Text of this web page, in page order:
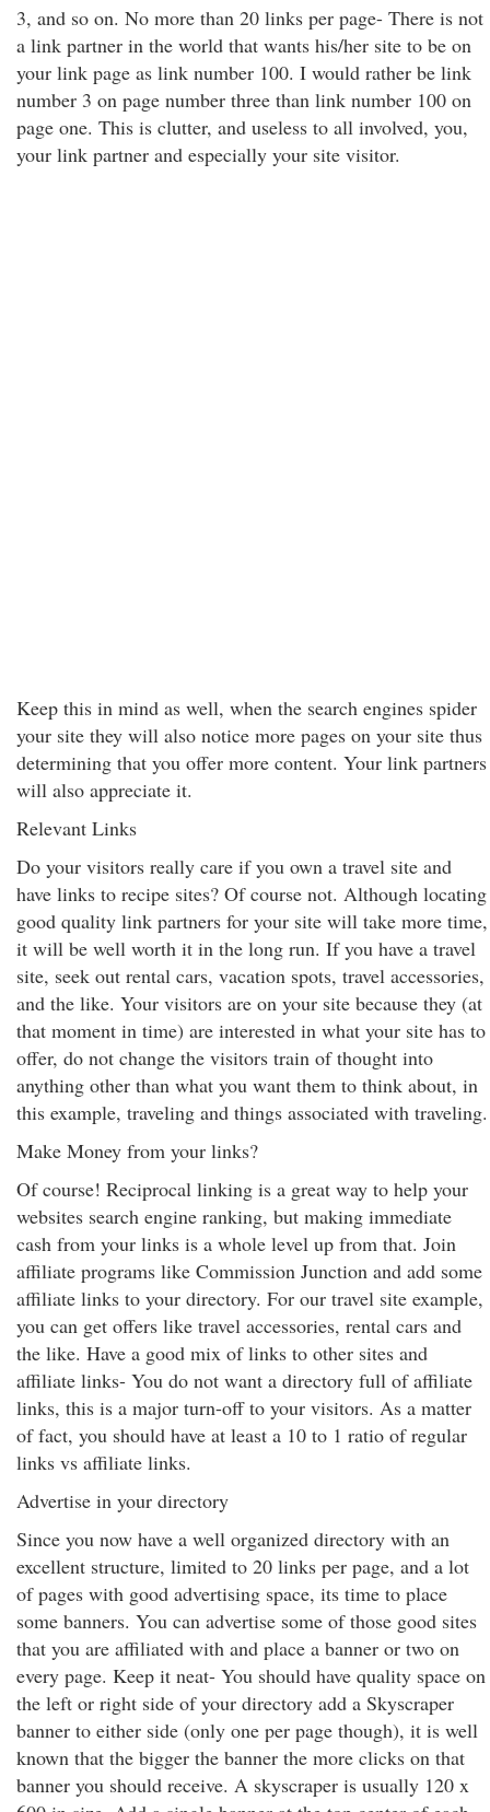
3, and so on. No more than 20 links per page- There is not
a link partner in the world that wants his/her site to be on
your link page as link number 100. I would rather be link
number 3 on page number three than link number 100 on
page one. This is clutter, and useless to all involved, you,
your link partner and especially your site visitor.
Keep this in mind as well, when the search engines spider
your site they will also notice more pages on your site thus
determining that you offer more content. Your link partners
will also appreciate it.
Relevant Links
Do your visitors really care if you own a travel site and
have links to recipe sites? Of course not. Although locating
good quality link partners for your site will take more time,
it will be well worth it in the long run. If you have a travel
site, seek out rental cars, vacation spots, travel accessories,
and the like. Your visitors are on your site because they (at
that moment in time) are interested in what your site has to
offer, do not change the visitors train of thought into
anything other than what you want them to think about, in
this example, traveling and things associated with traveling.
Make Money from your links?
Of course! Reciprocal linking is a great way to help your
websites search engine ranking, but making immediate
cash from your links is a whole level up from that. Join
affiliate programs like Commission Junction and add some
affiliate links to your directory. For our travel site example,
you can get offers like travel accessories, rental cars and
the like. Have a good mix of links to other sites and
affiliate links- You do not want a directory full of affiliate
links, this is a major turn-off to your visitors. As a matter
of fact, you should have at least a 10 to 1 ratio of regular
links vs affiliate links.
Advertise in your directory
Since you now have a well organized directory with an
excellent structure, limited to 20 links per page, and a lot
of pages with good advertising space, its time to place
some banners. You can advertise some of those good sites
that you are affiliated with and place a banner or two on
every page. Keep it neat- You should have quality space on
the left or right side of your directory add a Skyscraper
banner to either side (only one per page though), it is well
known that the bigger the banner the more clicks on that
banner you should receive. A skyscraper is usually 120 x